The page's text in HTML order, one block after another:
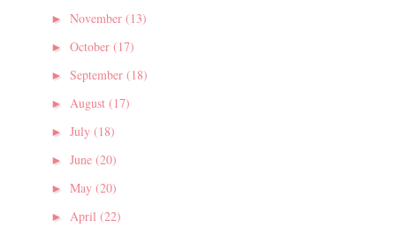
► November (13)
► October (17)
► September (18)
► August (17)
► July (18)
► June (20)
► May (20)
► April (22)